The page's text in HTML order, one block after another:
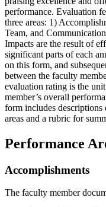
performance. Evaluation
three areas: 1)
Team, and
Impacts are the result of
significant parts of each
on this form, and
between the faculty
evaluation rating is the
member’s overall
form includes descriptions
areas and a rubric for
Performance
Accomplishments
The faculty member